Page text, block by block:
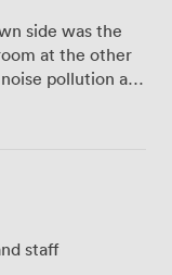
side was the
at the other
pollution at
staff